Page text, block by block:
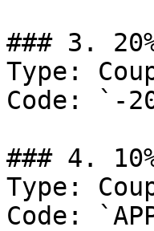
### 3.
Type:
Code: `-
### 4.
Type:
Code: